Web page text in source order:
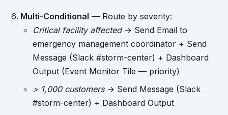
Multi-Conditional — Route by severity:
Critical facility affected→ Send Email to
emergency management coordinator + Send
Message (Slack #storm-center) + Dashboard
Output (Event Monitor Tile — priority)
> 1,000 customers→ Send Message (Slack
#storm-center) + Dashboard Output